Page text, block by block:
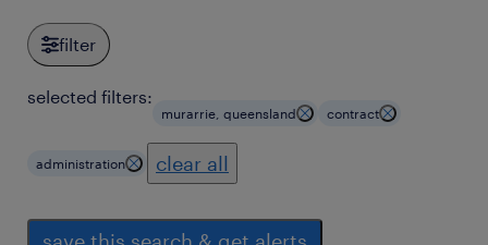
filter
selected filters:
murarrie, queensland contract
administration clear all